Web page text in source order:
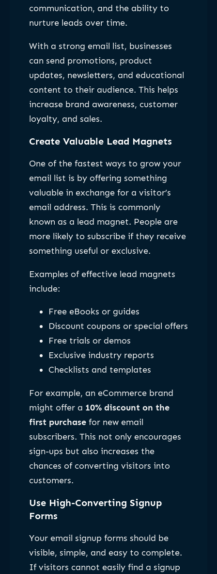
communication, and the ability to
nurture leads over time.
With a strong email list, businesses
can send promotions, product
updates, newsletters, and educational
content to their audience. This helps
increase brand awareness, customer
loyalty, and sales.
Create Valuable Lead Magnets
One of the fastest ways to grow your
email list is by offering something
valuable in exchange for a visitor’s
email address. This is commonly
known as a lead magnet. People are
more likely to subscribe if they receive
something useful or exclusive.
Examples of effective lead magnets
include:
Free eBooks or guides
Discount coupons or special offers
Free trials or demos
Exclusive industry reports
Checklists and templates
For example, an eCommerce brand
might offer a 10% discount on the
first purchase for new email
subscribers. This not only encourages
sign-ups but also increases the
chances of converting visitors into
customers.
Use High-Converting Signup
Forms
Your email signup forms should be
visible, simple, and easy to complete.
If visitors cannot easily find a signup